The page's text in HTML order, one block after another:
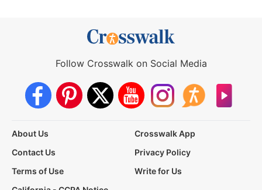
Follow Crosswalk on Social Media
About Us
Crosswalk App
Contact Us
Privacy Policy
Terms of Use
Write for Us